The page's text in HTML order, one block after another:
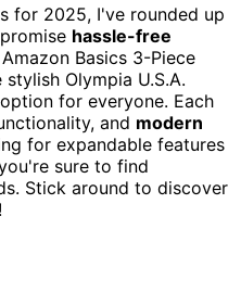
for 2025, I've rounded up
hassle-free
Basics 3-Piece
Olympia U.S.A.
for everyone. Each
and modern
for expandable features
sure to find
Stick around to discover